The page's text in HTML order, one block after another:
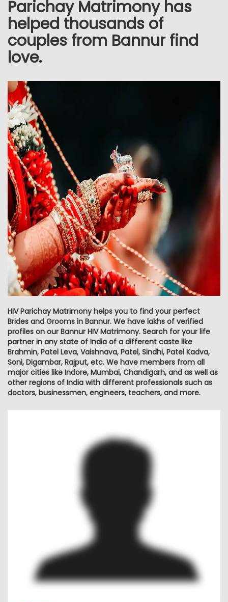
Parichay Matrimony has
helped thousands of
couples from Bannur find
love.
HIV Parichay Matrimony helps you to find your perfect
Brides and Grooms in Bannur. We have lakhs of verified
profiles on our Bannur HIV Matrimony. Search for your life
partner in any state of India of a different caste like
Brahmin, Patel Leva, Vaishnava, Patel, Sindhi, Patel Kadva,
Soni, Digambar, Rajput, etc. We have members from all
major cities like Indore, Mumbai, Chandigarh, and as well as
other regions of India with different professionals such as
doctors, businessmen, engineers, teachers, and more.